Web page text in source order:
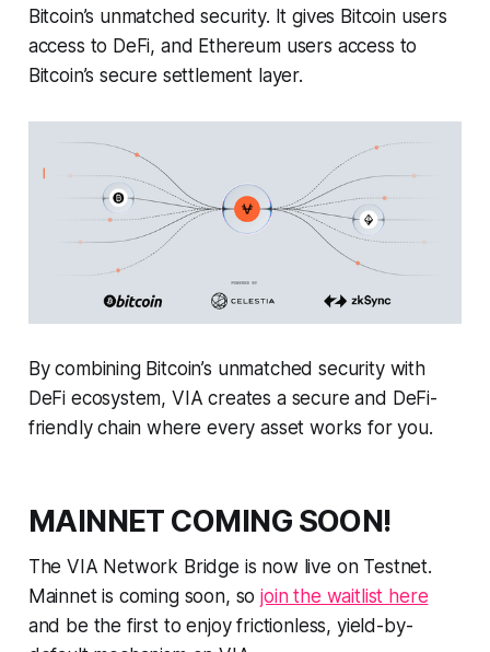
Bitcoin’s unmatched security. It gives Bitcoin users
access to DeFi, and Ethereum users access to
Bitcoin’s secure settlement layer.
By combining Bitcoin’s unmatched security with
DeFi ecosystem, VIA creates a secure and DeFi-
friendly chain where every asset works for you.
MAINNET COMING SOON!
The VIA Network Bridge is now live on Testnet.
Mainnet is coming soon, sojoin the waitlist here
and be the first to enjoy frictionless, yield-by-